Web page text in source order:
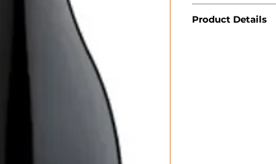
Product Details